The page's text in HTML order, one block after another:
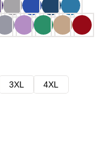
3XL
4XL